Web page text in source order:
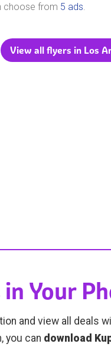
choose from 5 ads.
View all flyers in Los
in Your
and view all deals
you can download